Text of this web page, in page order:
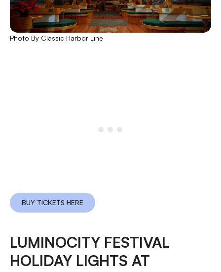
Photo By Classic Harbor Line
BUY TICKETS HERE
LUMINOCITY FESTIVAL
HOLIDAY LIGHTS AT